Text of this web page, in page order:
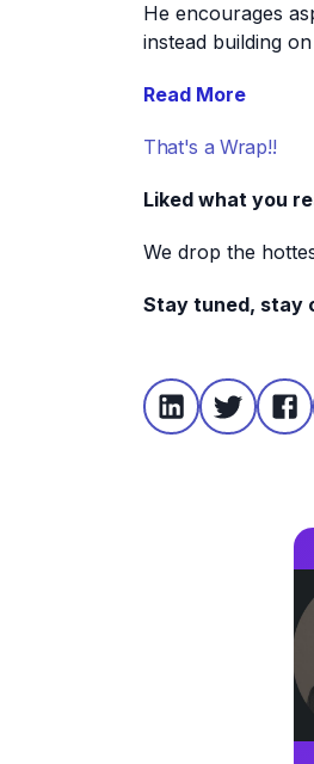
He encourages
instead building
Read More
That's a Wrap!!
Liked what you
We drop the
Stay tuned, stay